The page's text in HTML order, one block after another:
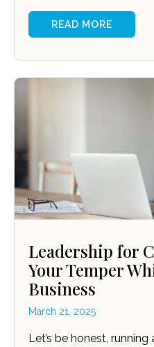
READ MORE
Leadership for
Your Temper
Business
March 21, 2025
Let’s be honest,